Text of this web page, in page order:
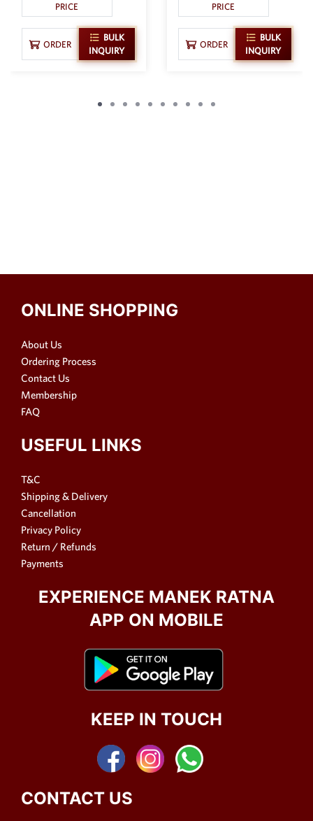
PRICE
ORDER
BULK
INQUIRY
PRICE
ORDER
BULK
INQUIRY
ONLINE SHOPPING
About Us
Ordering Process
Contact Us
Membership
FAQ
USEFUL LINKS
T&C
Shipping & Delivery
Cancellation
Privacy Policy
Return / Refunds
Payments
EXPERIENCE MANEK RATNA
APP ON MOBILE
KEEP IN TOUCH
CONTACT US